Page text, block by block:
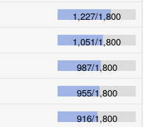
1,227/1,800
1,051/1,800
987/1,800
955/1,800
916/1,800